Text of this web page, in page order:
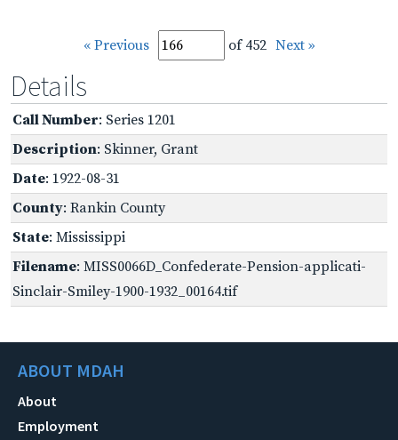
« Previous of 452 Next »
Details
Call Number: Series 1201
Description: Skinner, Grant
Date: 1922-08-31
County: Rankin County
State: Mississippi
Filename: MISS0066D_Confederate-Pension-applicati-
Sinclair-Smiley-1900-1932_00164.tif
ABOUT MDAH
About
Employment